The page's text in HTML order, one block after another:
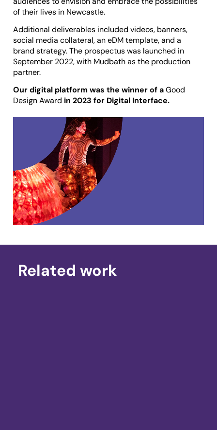
of their lives in Newcastle.
Additional deliverables included videos, banners,
social media collateral, an eDM template, and a
brand strategy. The prospectus was launched in
September 2022, with Mudbathas the production
partner.
Our digital platform was the winner of aGood
Design Award in 2023 for Digital Interface.
Related work